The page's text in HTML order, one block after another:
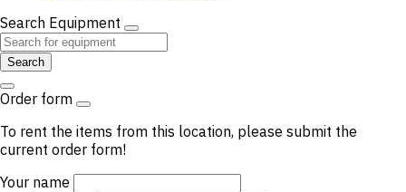
Search Equipment
Search
Order form
To rent the items from this location, please submit the
current order form!
Your name